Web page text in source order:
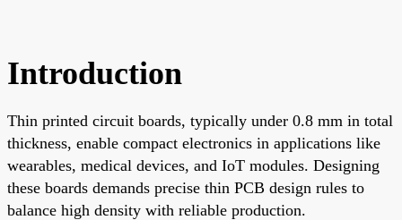
Introduction
Thin printed circuit boards, typically under 0.8 mm in total
thickness, enable compact electronics in applications like
wearables, medical devices, and IoT modules. Designing
these boards demands precise thin PCB design rules to
balance high density with reliable production.